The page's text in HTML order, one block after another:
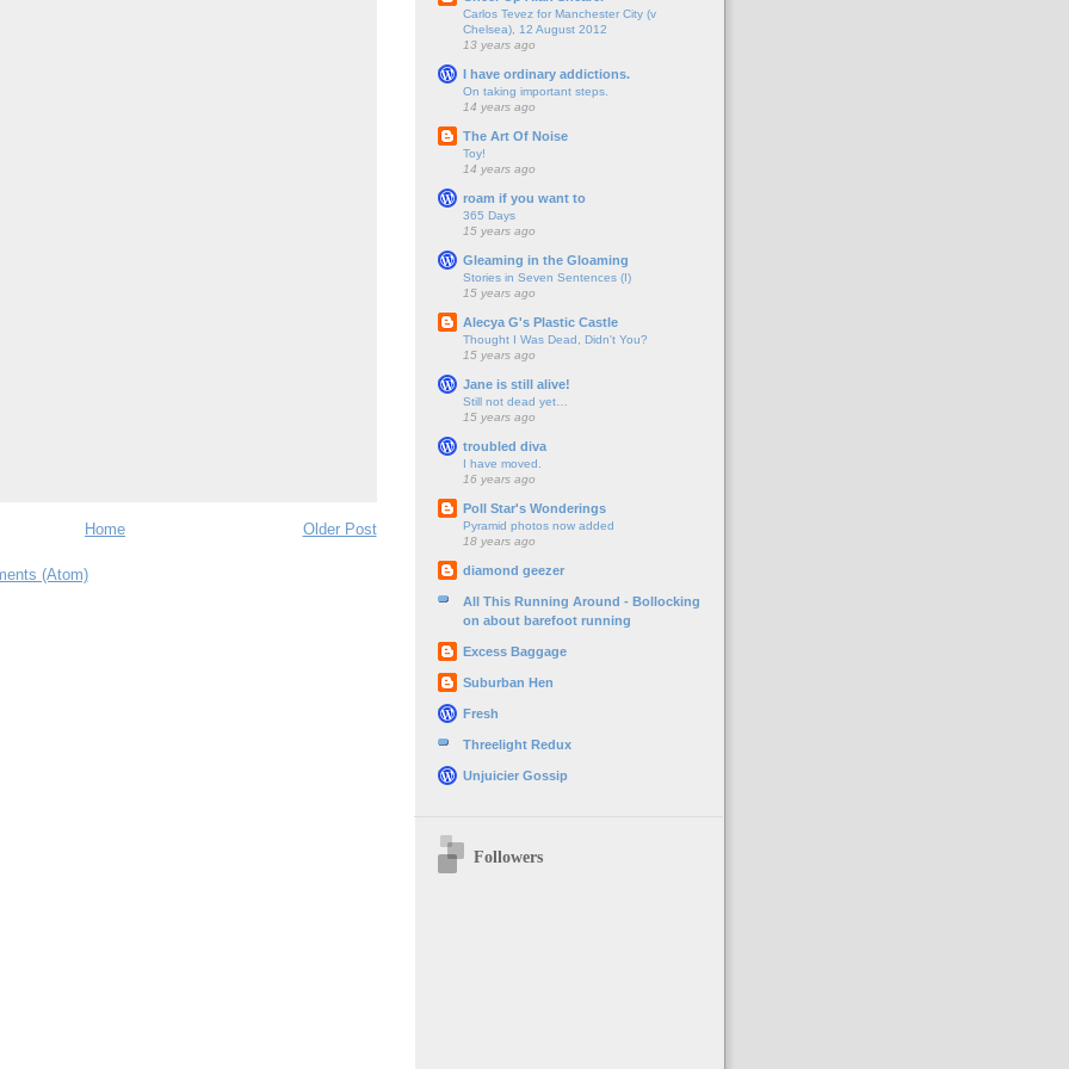
Older Post
Home
(Atom)
Carlos Tevez for Manchester City (v
Chelsea), 12 August 2012
13 years ago
I have ordinary addictions.
On taking important steps.
14 years ago
The Art Of Noise
Toy!
14 years ago
roam if you want to
365 Days
15 years ago
Gleaming in the Gloaming
Stories in Seven Sentences (I)
15 years ago
Alecya G's Plastic Castle
Thought I Was Dead, Didn't You?
15 years ago
Jane is still alive!
Still not dead yet…
15 years ago
troubled diva
I have moved.
16 years ago
Poll Star's Wonderings
Pyramid photos now added
18 years ago
diamond geezer
All This Running Around - Bollocking
on about barefoot running
Excess Baggage
Suburban Hen
Fresh
Threelight Redux
Unjuicier Gossip
Followers